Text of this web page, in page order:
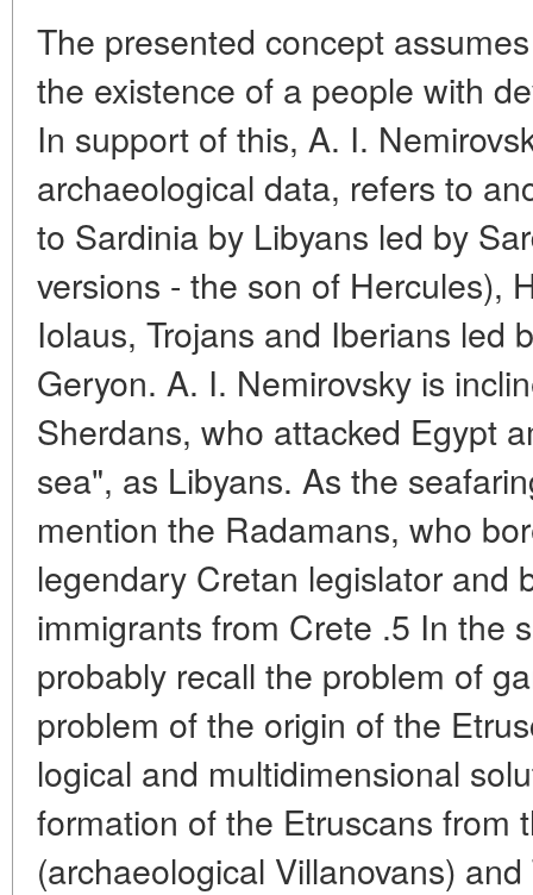
The presented concept
the existence of a people with
In support of this, A. I.
archaeological data, refers to
to Sardinia by Libyans led by
versions - the son of Hercules),
Iolaus, Trojans and Iberians led
Geryon. A. I. Nemirovsky is
Sherdans, who attacked Egypt
sea", as Libyans. As the
mention the Radamans, who
legendary Cretan legislator and
immigrants from Crete .5 In the
probably recall the problem of
problem of the origin of the
logical and multidimensional
formation of the Etruscans from
(archaeological Villanovans)